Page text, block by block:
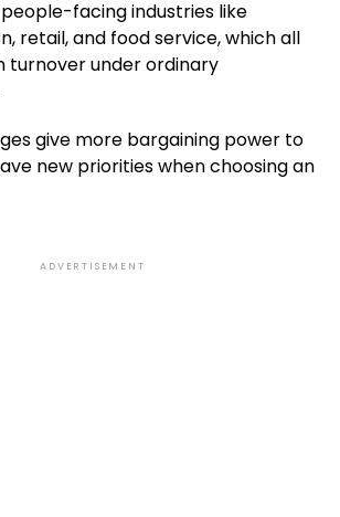
facing industries like
retail, and food service, which all
turnover under ordinary
give more bargaining power to
new priorities when choosing an
ADVERTISEMENT